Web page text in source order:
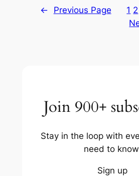
← Previous Page 1 2
Join 900+
Stay in the loop with
need to
Sign up